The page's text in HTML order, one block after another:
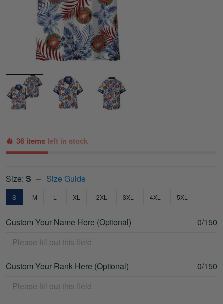
36 items left in stock
Size: S Size Guide
S M L XL 2XL 3XL 4XL 5XL
Custom Your Name Here (Optional) 0/150
Custom Your Rank Here (Optional) 0/150